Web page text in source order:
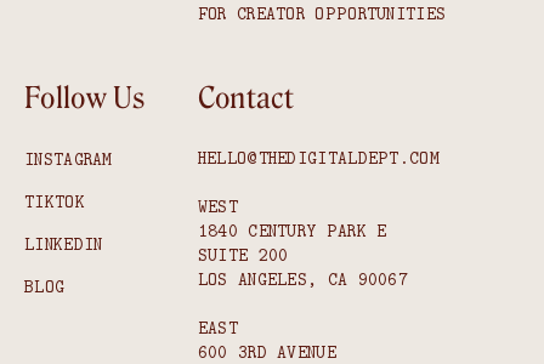
FOR CREATOR OPPORTUNITIES
Follow Us
INSTAGRAM
TIKTOK
LINKEDIN
BLOG
Contact
HELLO@THEDIGITALDEPT.COM
WEST
1840 CENTURY PARK E
SUITE 200
LOS ANGELES, CA 90067
EAST
600 3RD AVENUE